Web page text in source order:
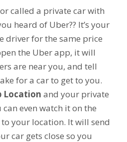
called a private car with
heard of Uber?? It’s your
driver for the same price
the Uber app, it will
are near you, and tell
for a car to get to you.
Location and your private
can even watch it on the
your location. It will send
car gets close so you